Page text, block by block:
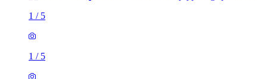
1 / 5
1 / 5